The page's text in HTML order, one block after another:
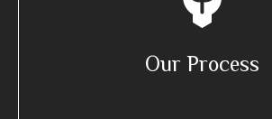
Our Process